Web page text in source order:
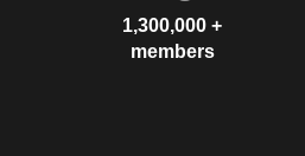
1,300,000 +
members